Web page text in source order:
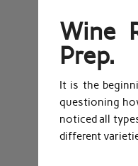
Wine
Prep.
It is the
questioning
noticed all
different